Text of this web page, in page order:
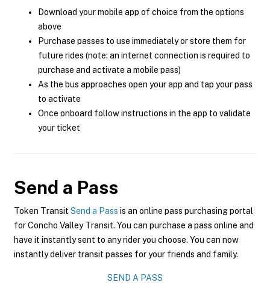
Download your mobile app of choice from the options
above
Purchase passes to use immediately or store them for
future rides (note: an internet connection is required to
purchase and activate a mobile pass)
As the bus approaches open your app and tap your pass
to activate
Once onboard follow instructions in the app to validate
your ticket
Send a Pass
Token Transit Send a Pass is an online pass purchasing portal
for Concho Valley Transit. You can purchase a pass online and
have it instantly sent to any rider you choose. You can now
instantly deliver transit passes for your friends and family.
SEND A PASS